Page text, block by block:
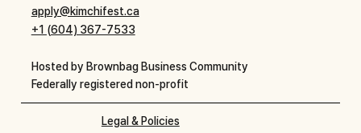
apply@kimchifest.ca
+1 (604) 367-7533
Hosted by Brownbag Business Community
Federally registered non-profit
Legal & Policies